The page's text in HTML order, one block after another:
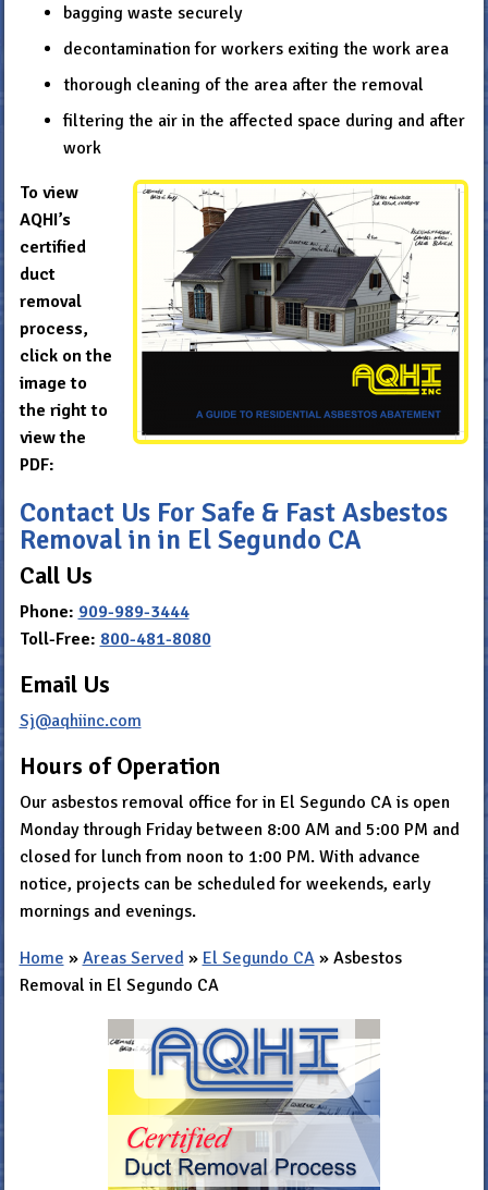
bagging waste securely
decontamination for workers exiting the work area
thorough cleaning of the area after the removal
filtering the air in the affected space during and after
work
To view
AQHI’s
certified
duct
removal
process,
click on the
image to
the right to
view the
PDF:
Contact Us For Safe & Fast Asbestos
Removal in in El Segundo CA
Call Us
Phone: 909-989-3444
Toll-Free: 800-481-8080
Email Us
Sj@aqhiinc.com
Hours of Operation
Our asbestos removal office for in El Segundo CA is open
Monday through Friday between 8:00 AM and 5:00 PM and
closed for lunch from noon to 1:00 PM. With advance
notice, projects can be scheduled for weekends, early
mornings and evenings.
Home » Areas Served » El Segundo CA» Asbestos
Removal in El Segundo CA